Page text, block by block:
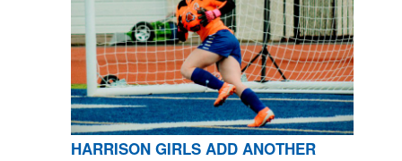
HARRISON GIRLS ADD ANOTHER